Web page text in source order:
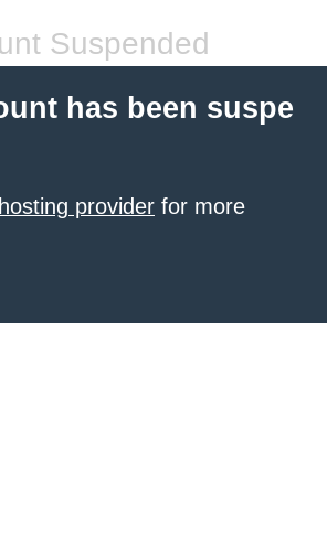
Suspended
has been suspe
provider for more